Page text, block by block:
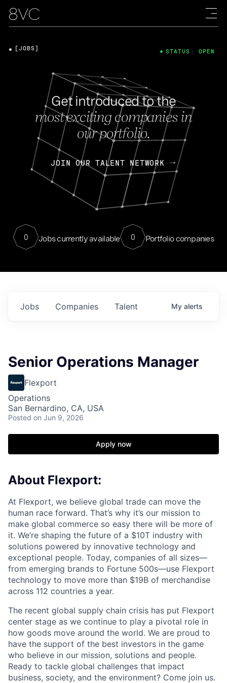
Get introduced to the
most exciting companies in
our portfolio.
JOIN OUR TALENT NETWORK
0 Jobs currently available 0 Portfolio companies
[JOBS] STATUS: OPEN
Jobs Companies Talent My alerts
Senior Operations Manager
Flexport
Operations
San Bernardino, CA, USA
Posted on Jun 9, 2026
Apply now
About Flexport:
At Flexport, we believe global trade can move the
human race forward. That’s why it’s our mission to
make global commerce so easy there will be more of
it. We’re shaping the future of a $10T industry with
solutions powered by innovative technology and
exceptional people. Today, companies of all sizes—
from emerging brands to Fortune 500s—use Flexport
technology to move more than $19B of merchandise
across 112 countries a year.
The recent global supply chain crisis has put Flexport
center stage as we continue to play a pivotal role in
how goods move around the world. We are proud to
have the support of the best investors in the game
who believe in our mission, solutions and people.
Ready to tackle global challenges that impact
business, society, and the environment? Come join us.